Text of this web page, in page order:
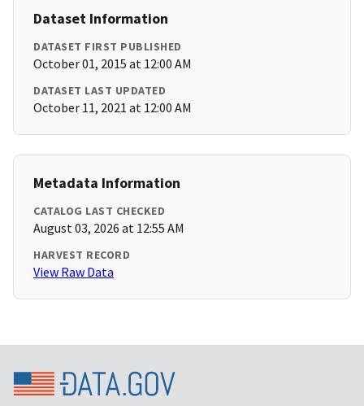
Dataset Information
DATASET FIRST PUBLISHED
October 01, 2015 at 12:00 AM
DATASET LAST UPDATED
October 11, 2021 at 12:00 AM
Metadata Information
CATALOG LAST CHECKED
August 03, 2026 at 12:55 AM
HARVEST RECORD
View Raw Data